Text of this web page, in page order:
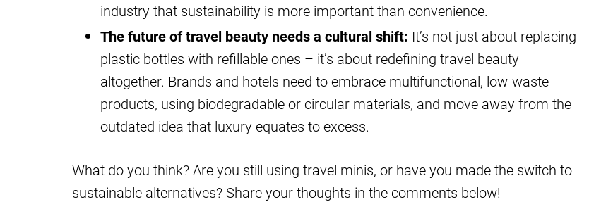
industry that sustainability is more important than convenience.
The future of travel beauty needs a cultural shift: It’s not just about replacing
plastic bottles with refillable ones – it’s about redefining travel beauty
altogether. Brands and hotels need to embrace multifunctional, low-waste
products, using biodegradable or circular materials, and move away from the
outdated idea that luxury equates to excess.
What do you think? Are you still using travel minis, or have you made the switch to
sustainable alternatives? Share your thoughts in the comments below!